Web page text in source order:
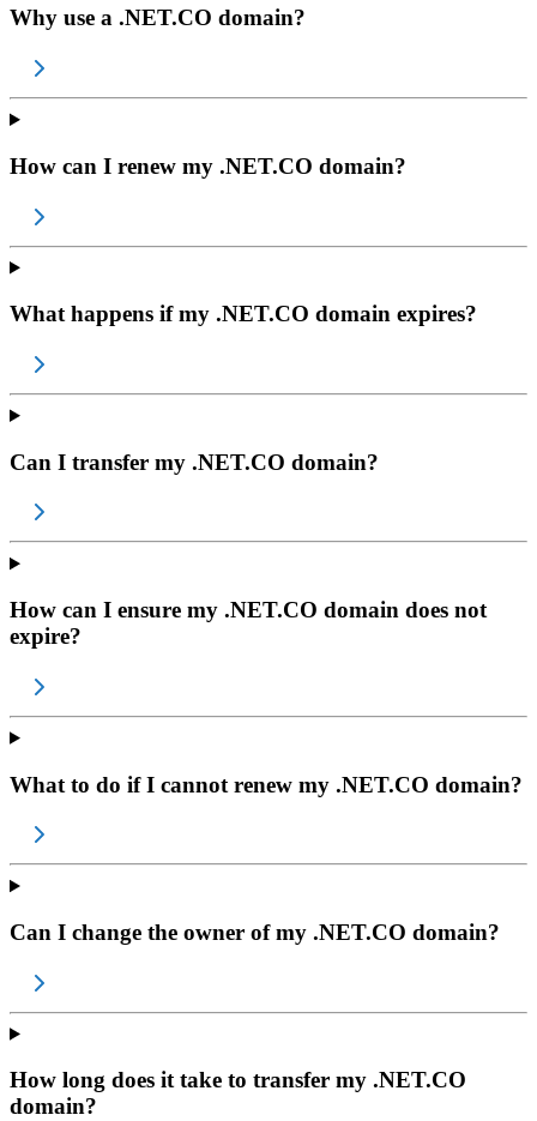
Why use a .NET.CO domain?
How can I renew my .NET.CO domain?
What happens if my .NET.CO domain expires?
Can I transfer my .NET.CO domain?
How can I ensure my .NET.CO domain does not
expire?
What to do if I cannot renew my .NET.CO domain?
Can I change the owner of my .NET.CO domain?
How long does it take to transfer my .NET.CO
domain?